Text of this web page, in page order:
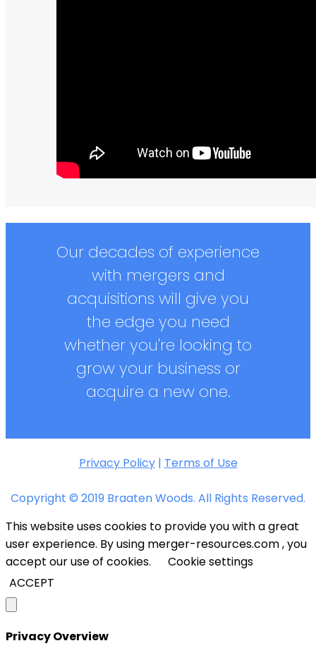
Our decades of experience
with mergers and
acquisitions will give you
the edge you need
whether you're looking to
grow your business or
acquire a new one.
Privacy Policy| Terms of Use
Copyright © 2019 Braaten Woods. All Rights Reserved.
This website uses cookies to provide you with a great
user experience. By using merger-resources.com , you
accept our use of cookies.
Cookie settings
ACCEPT
Privacy Overview